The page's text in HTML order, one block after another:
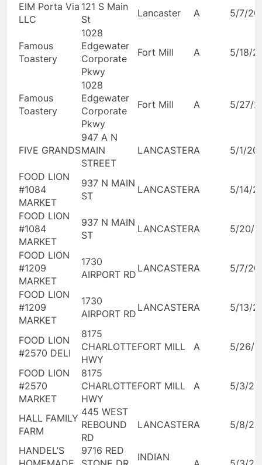
EIM Porta Via
LLC
121 S Main
St
Lancaster A 5/7/
Famous
Toastery
1028
Edgewater
Corporate
Pkwy
Fort Mill A 5/18/
Famous
Toastery
1028
Edgewater
Corporate
Pkwy
Fort Mill A 5/27/
FIVE GRANDS
947 A N
MAIN
STREET
LANCASTERA 5/1/
FOOD LION
#1084
MARKET
937 N MAIN
ST
LANCASTERA 5/14/
FOOD LION
#1084
MARKET
937 N MAIN
ST
LANCASTERA 5/20/
FOOD LION
#1209
MARKET
1730
AIRPORT RD
LANCASTERA 5/7/
FOOD LION
#1209
MARKET
1730
AIRPORT RD
LANCASTERA 5/13/
FOOD LION
#2570 DELI
8175
CHARLOTTE
HWY
FORT MILL A 5/26/
FOOD LION
#2570
MARKET
8175
CHARLOTTE
HWY
FORT MILL A 5/3/
HALL FAMILY
FARM
445 WEST
REBOUND
RD
LANCASTERA 5/8/
HANDEL’S
9716 RED
INDIAN